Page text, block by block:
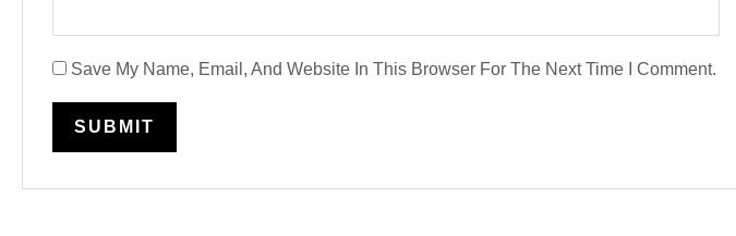
Save My Name, Email, And Website In This Browser For The Next Time I Comment.